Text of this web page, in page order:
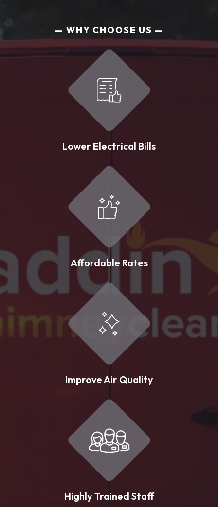
WHY CHOOSE US
Lower Electrical Bills
Affordable Rates
Improve Air Quality
Highly Trained Staff